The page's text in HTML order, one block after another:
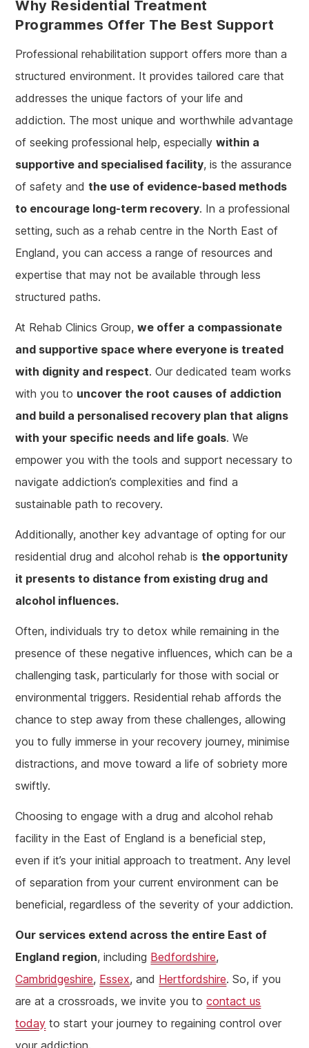
Why Residential Treatment
Programmes Offer The Best Support
Professional rehabilitation support offers more than a
structured environment. It provides tailored care that
addresses the unique factors of your life and
addiction. The most unique and worthwhile advantage
of seeking professional help, especiallywithin a
supportive and specialised facility, is the assurance
of safety andthe use of evidence-based methods
to encourage long-term recovery. In a professional
setting, such as a rehab centre in the North East of
England, you can access a range of resources and
expertise that may not be available through less
structured paths.
At Rehab Clinics Group,we offer a compassionate
and supportive space where everyone is treated
with dignity and respect. Our dedicated team works
with you to uncover the root causes of addiction
and build a personalised recovery plan that aligns
with your specific needs and life goals. We
empower you with the tools and support necessary to
navigate addiction’s complexities and find a
sustainable path to recovery.
Additionally, another key advantage of opting for our
residential drug and alcohol rehab isthe opportunity
it presents to distance from existing drug and
alcohol influences.
Often, individuals try to detox while remaining in the
presence of these negative influences, which can be a
challenging task, particularly for those with social or
environmental triggers. Residential rehab affords the
chance to step away from these challenges, allowing
you to fully immerse in your recovery journey, minimise
distractions, and move toward a life of sobriety more
swiftly.
Choosing to engage with a drug and alcohol rehab
facility in the East of England is a beneficial step,
even if it’s your initial approach to treatment. Any level
of separation from your current environment can be
beneficial, regardless of the severity of your addiction.
Our services extend across the entire East of
England region, including Bedfordshire,
Cambridgeshire, Essex, and Hertfordshire. So, if you
are at a crossroads, we invite you tocontact us
today to start your journey to regaining control over
your addiction.